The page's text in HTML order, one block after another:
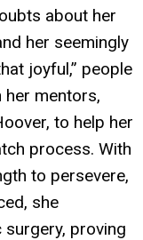
about her
her seemingly
joyful,” people
her mentors,
to help her
process. With
to persevere,
she
proving